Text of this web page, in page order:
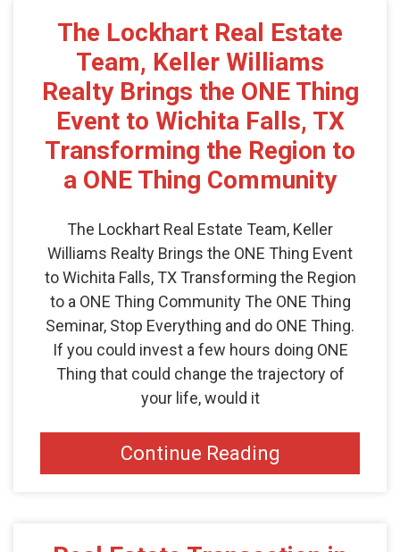
The Lockhart Real Estate
Team, Keller Williams
Realty Brings the ONE Thing
Event to Wichita Falls, TX
Transforming the Region to
a ONE Thing Community
The Lockhart Real Estate Team, Keller
Williams Realty Brings the ONE Thing Event
to Wichita Falls, TX Transforming the Region
to a ONE Thing Community The ONE Thing
Seminar, Stop Everything and do ONE Thing.
If you could invest a few hours doing ONE
Thing that could change the trajectory of
your life, would it
Continue Reading